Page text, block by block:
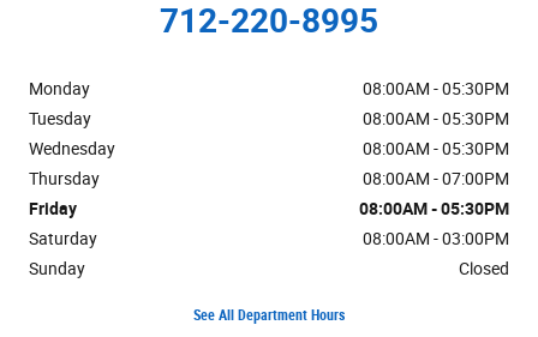
712-220-8995
Monday
08:00AM - 05:30PM
Tuesday
08:00AM - 05:30PM
Wednesday
08:00AM - 05:30PM
Thursday
08:00AM - 07:00PM
Friday
08:00AM - 05:30PM
Saturday
08:00AM - 03:00PM
Sunday
Closed
See All Department Hours